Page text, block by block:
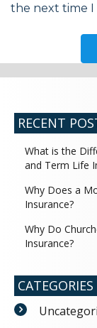
the next time I
RECENT
What is the
and Term Life
Why Does a
Insurance?
Why Do
Insurance?
CATEGORIES